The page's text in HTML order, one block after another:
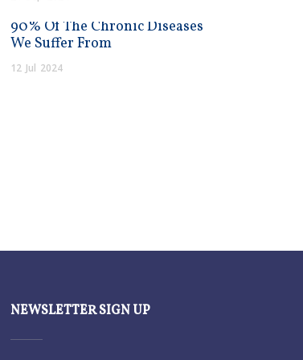
90% Of The Chronic Diseases
We Suffer From
12 Jul 2024
NEWSLETTER SIGN UP